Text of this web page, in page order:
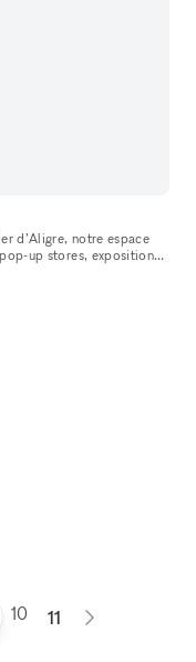
d’Aligre, notre espace
up stores, expositions,
Entre
10 11